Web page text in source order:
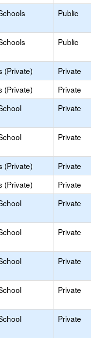
Public
Public
(Private) Private
(Private) Private
Private
Private
(Private) Private
(Private) Private
Private
Private
Private
Private
Private